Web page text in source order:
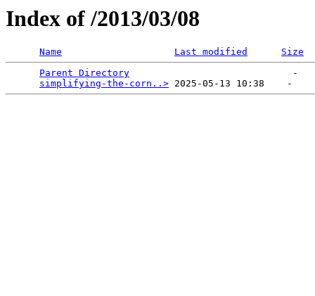
Index of /2013/03/08
Name Last modified
Size
Parent Directory
                             -
simplifying-the-corn..>